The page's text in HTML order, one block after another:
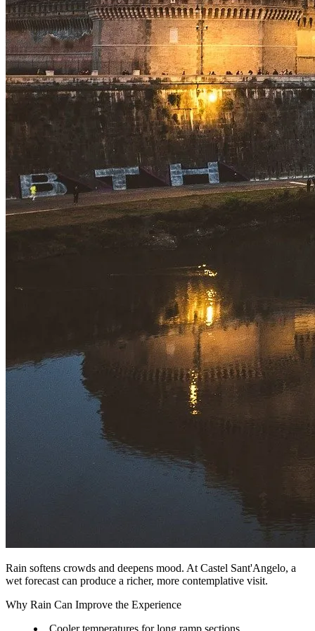
Rain softens crowds and deepens mood. At Castel Sant'Angelo, a
wet forecast can produce a richer, more contemplative visit.
Why Rain Can Improve the Experience